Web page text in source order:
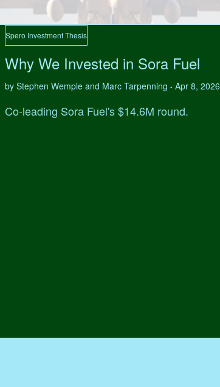
Spero Investment Thesis
Why We Invested in Sora Fuel
by Stephen Wemple and Marc Tarpenning • Apr 8, 2026
Co-leading Sora Fuel's $14.6M round.